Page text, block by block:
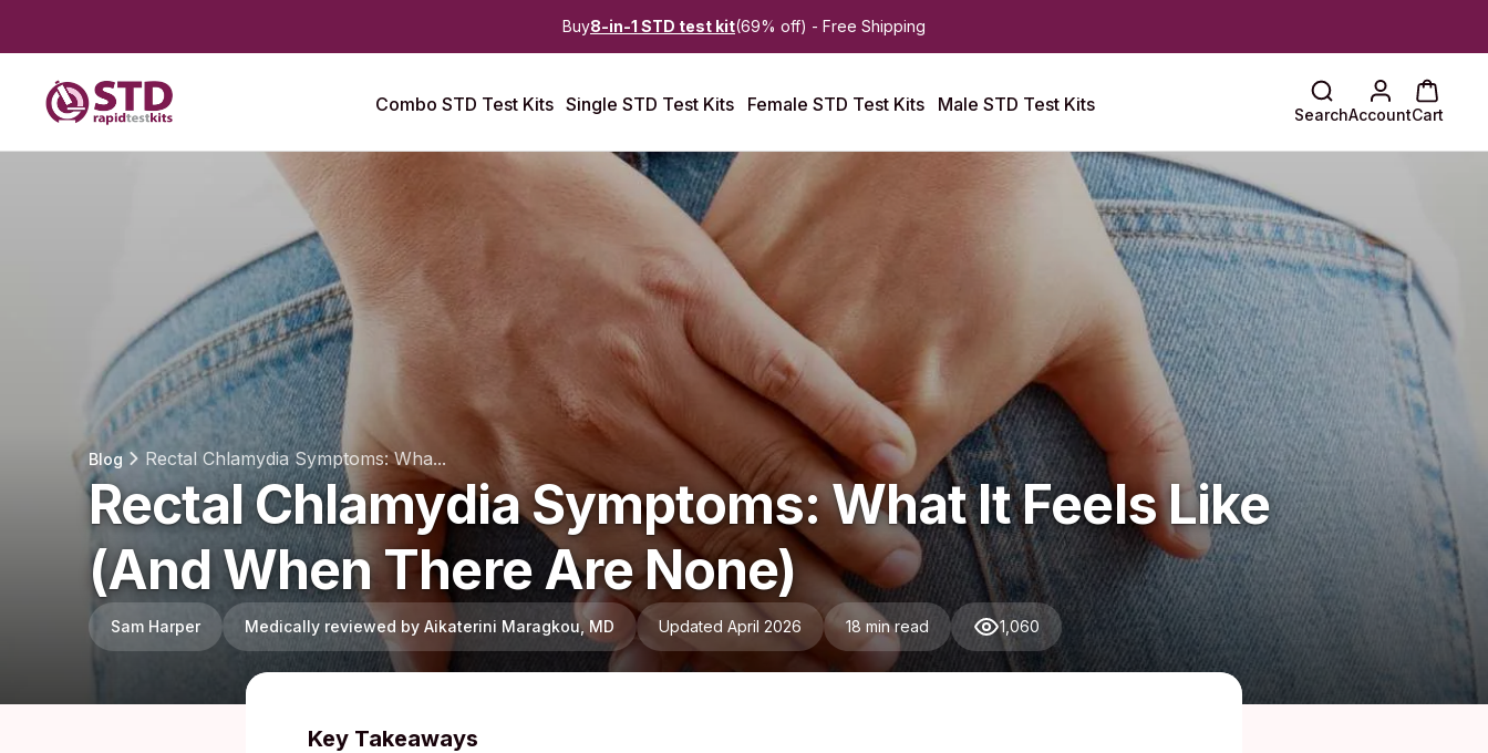
Buy8-in-1 STD test kit(69% off) - Free Shipping
Combo STD Test Kits Single STD Test Kits Female STD Test Kits Male STD Test Kits SearchAccountCart
Blog Rectal Chlamydia Symptoms: Wha...
Rectal Chlamydia Symptoms: What It Feels Like
(and When There Are None)
Sam Harper Medically reviewed by Aikaterini Maragkou, MD Updated April 2026 18 min read 1,060
Key Takeaways